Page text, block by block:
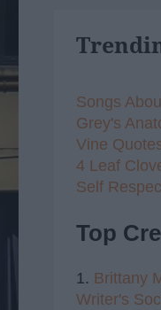
Songs
Grey's
Vine
4 Leaf
Self
Top
1. Brittany
Writer's